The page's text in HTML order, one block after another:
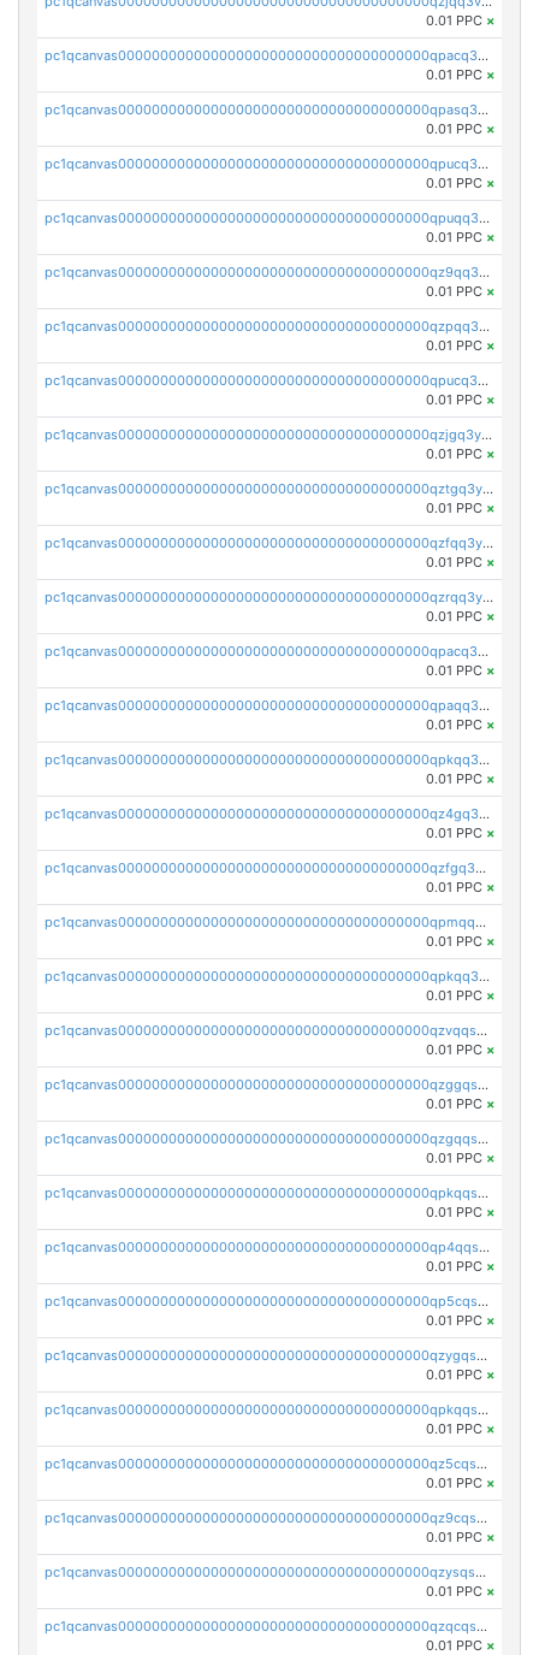
0.01 PPC ×
pc1qcanvas0000000000000000000000000000000000000qpacq3vzsvglqjm
0.01 PPC ×
pc1qcanvas0000000000000000000000000000000000000qpasq3vzs8nkce5
0.01 PPC ×
pc1qcanvas0000000000000000000000000000000000000qpucq3vzszhm823
0.01 PPC ×
pc1qcanvas0000000000000000000000000000000000000qpuqq3vpqmueele
0.01 PPC ×
pc1qcanvas0000000000000000000000000000000000000qz9qq3gzs27j0qf
0.01 PPC ×
pc1qcanvas0000000000000000000000000000000000000qzpqq3gzsmeznmg
0.01 PPC ×
pc1qcanvas0000000000000000000000000000000000000qpucq3gzs2lkf42
0.01 PPC ×
pc1qcanvas0000000000000000000000000000000000000qzjgq3yzsvwzmwe
0.01 PPC ×
pc1qcanvas0000000000000000000000000000000000000qztgq3yzslrax74
0.01 PPC ×
pc1qcanvas0000000000000000000000000000000000000qzfqq3yzsg0usvw
0.01 PPC ×
pc1qcanvas0000000000000000000000000000000000000qzrqq3ypqmeyszp
0.01 PPC ×
pc1qcanvas0000000000000000000000000000000000000qpacq3yzsuc9u9y
0.01 PPC ×
pc1qcanvas0000000000000000000000000000000000000qpaqq3yzspu7ac4
0.01 PPC ×
pc1qcanvas0000000000000000000000000000000000000qpkqq3yqsxf9cs9
0.01 PPC ×
pc1qcanvas0000000000000000000000000000000000000qz4gq3qzs8fnqta
0.01 PPC ×
pc1qcanvas0000000000000000000000000000000000000qzfgq3qzstucxc6
0.01 PPC ×
pc1qcanvas0000000000000000000000000000000000000qpmqq3qqs6h4unh
0.01 PPC ×
pc1qcanvas0000000000000000000000000000000000000qpkqq3qqswpgk07
0.01 PPC ×
pc1qcanvas0000000000000000000000000000000000000qzvqqsuzslzeu5q
0.01 PPC ×
pc1qcanvas0000000000000000000000000000000000000qzggqsuzs97qcyw
0.01 PPC ×
pc1qcanvas0000000000000000000000000000000000000qzgqqsuzsw9fq0p
0.01 PPC ×
pc1qcanvas0000000000000000000000000000000000000qpkqqsuqswu50tq
0.01 PPC ×
pc1qcanvas0000000000000000000000000000000000000qp4qqsupqxgly5t
0.01 PPC ×
pc1qcanvas0000000000000000000000000000000000000qp5cqsupq4nqz3s
0.01 PPC ×
pc1qcanvas0000000000000000000000000000000000000qzygqsczshl5mlk
0.01 PPC ×
pc1qcanvas0000000000000000000000000000000000000qpkqqsczsc88uzh
0.01 PPC ×
pc1qcanvas0000000000000000000000000000000000000qz5cqs5zs0yrmkg
0.01 PPC ×
pc1qcanvas0000000000000000000000000000000000000qz9cqs5zsh84hex
0.01 PPC ×
pc1qcanvas0000000000000000000000000000000000000qzysqs5pqkvphz6
0.01 PPC ×
pc1qcanvas0000000000000000000000000000000000000qzqcqs5qskvl3vp
0.01 PPC ×